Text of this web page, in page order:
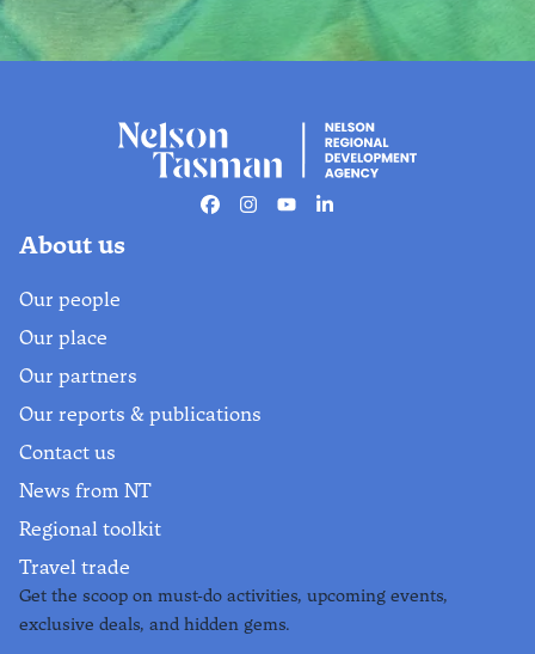
Flavour, views and
pure relaxation
4-day journey
Facebook
Instagram
YoutubeLinkedin
About us
Our people
Our place
Our partners
Our reports & publications
Contact us
News from NT
Regional toolkit
Travel trade
Get the scoop on must-do activities, upcoming events,
exclusive deals, and hidden gems.